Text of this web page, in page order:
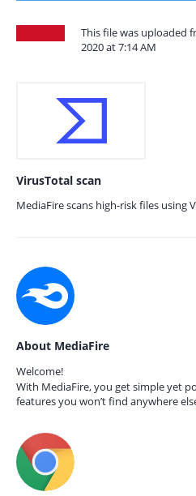
This file was uploaded
2020 at 7:14 AM
VirusTotal scan
MediaFire scans high-risk files using
About MediaFire
Welcome!
With MediaFire, you get simple yet
features you won’t find anywhere